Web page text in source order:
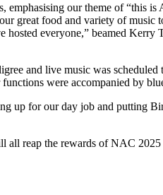
our theme of “this is
great food and variety of music
everyone,” beamed
and live music was
were accompanied by
up for our day job and putting
all reap the rewards of NAC